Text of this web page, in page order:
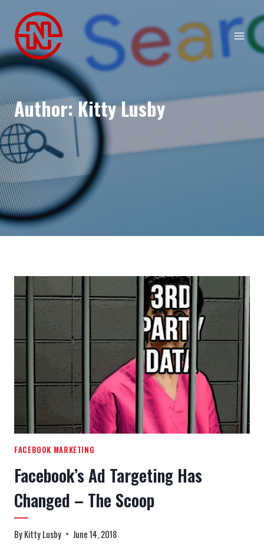
content
Author: Kitty Lusby
FACEBOOK MARKETING
Facebook’s Ad Targeting Has
Changed – The Scoop
ByKitty Lusby June 14, 2018